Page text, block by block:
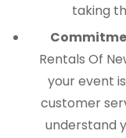
taking
Rentals Of
your event
customer
understand